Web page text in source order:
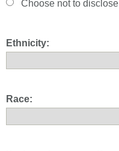
Choose not to disclose
Ethnicity:
Race: